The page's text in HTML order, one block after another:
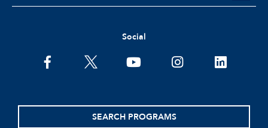
Social
facebooktwitter youtubeinstagramlinkedin
SEARCH PROGRAMS